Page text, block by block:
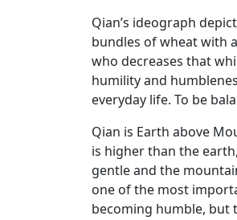
Qian’s ideograph
bundles of wheat with
who decreases that
humility and
everyday life. To be
Qian is Earth above
is higher than the
gentle and the
one of the most
becoming humble, but